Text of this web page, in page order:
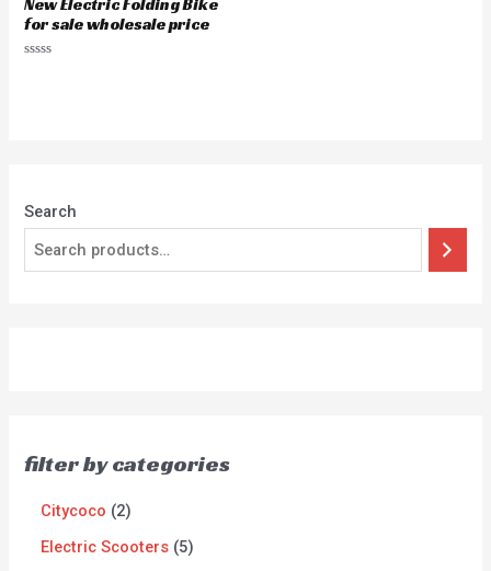
Search
filter by categories
Citycoco
2
Electric Scooters 5
New Electric Folding Bike
for sale wholesale price